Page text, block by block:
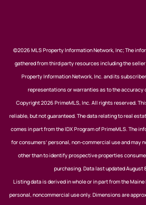
©2026 MLS Property Information Network, Inc; The
gathered from third party resources including the
Property Information Network, Inc. and its
representations or warranties as to the accuracy
Copyright 2026 PrimeMLS, Inc. All rights reserved.
reliable, but not guaranteed. The data relating to real
comes in part from the IDX Program of PrimeMLS. The
for consumers’ personal, non-commercial use and may
other than to identify prospective properties
purchasing. Data last updated August
Listing data is derived in whole or in part from the
personal, noncommercial use only. Dimensions are